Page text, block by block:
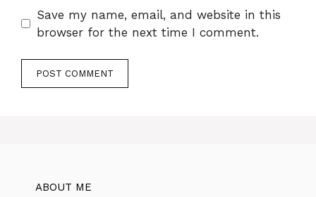
Save my name, email, and website in this
browser for the next time I comment.
ABOUT ME